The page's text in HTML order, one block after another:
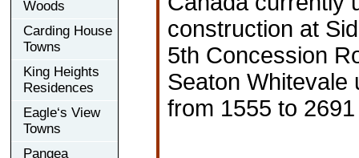
Woods
Carding House
Towns
King Heights
Residences
Eagle‘s View
Towns
Pangea
construction at
5th Concession
Seaton Whitevale
from 1555 to